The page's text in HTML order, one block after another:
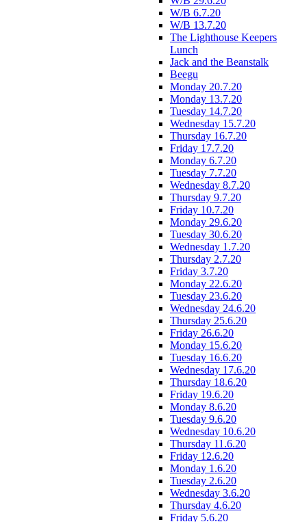
W/B 6.7.20
W/B 13.7.20
The Lighthouse Keepers
Lunch
Jack and the Beanstalk
Beegu
Monday 20.7.20
Monday 13.7.20
Tuesday 14.7.20
Wednesday 15.7.20
Thursday 16.7.20
Friday 17.7.20
Monday 6.7.20
Tuesday 7.7.20
Wednesday 8.7.20
Thursday 9.7.20
Friday 10.7.20
Monday 29.6.20
Tuesday 30.6.20
Wednesday 1.7.20
Thursday 2.7.20
Friday 3.7.20
Monday 22.6.20
Tuesday 23.6.20
Wednesday 24.6.20
Thursday 25.6.20
Friday 26.6.20
Monday 15.6.20
Tuesday 16.6.20
Wednesday 17.6.20
Thursday 18.6.20
Friday 19.6.20
Monday 8.6.20
Tuesday 9.6.20
Wednesday 10.6.20
Thursday 11.6.20
Friday 12.6.20
Monday 1.6.20
Tuesday 2.6.20
Wednesday 3.6.20
Thursday 4.6.20
Friday 5.6.20